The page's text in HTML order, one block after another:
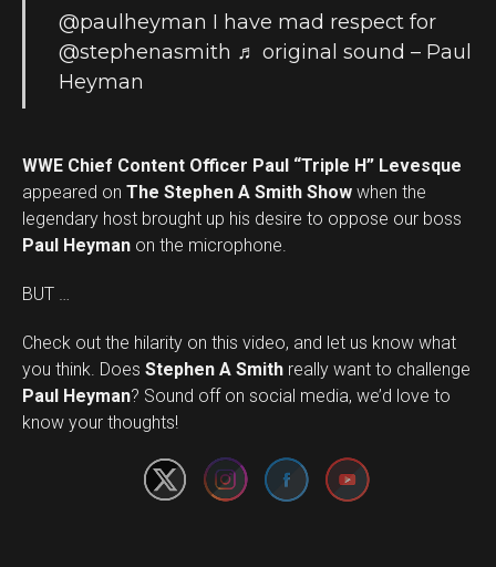
@paulheyman I have mad respect for
@stephenasmith ♬ original sound – Paul
Heyman
WWE Chief Content Officer Paul “Triple H” Levesque
appeared on The Stephen A Smith Show when the
legendary host brought up his desire to oppose our boss
Paul Heyman on the microphone.
BUT …
Check out the hilarity on this video, and let us know what
you think. Does Stephen A Smith really want to challenge
Paul Heyman? Sound off on social media, we’d love to
know your thoughts!
Set Youtube Channel ID